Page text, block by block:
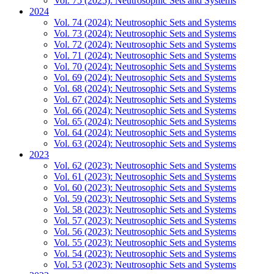
2024
Vol. 74 (2024): Neutrosophic Sets and Systems
Vol. 73 (2024): Neutrosophic Sets and Systems
Vol. 72 (2024): Neutrosophic Sets and Systems
Vol. 71 (2024): Neutrosophic Sets and Systems
Vol. 70 (2024): Neutrosophic Sets and Systems
Vol. 69 (2024): Neutrosophic Sets and Systems
Vol. 68 (2024): Neutrosophic Sets and Systems
Vol. 67 (2024): Neutrosophic Sets and Systems
Vol. 66 (2024): Neutrosophic Sets and Systems
Vol. 65 (2024): Neutrosophic Sets and Systems
Vol. 64 (2024): Neutrosophic Sets and Systems
Vol. 63 (2024): Neutrosophic Sets and Systems
2023
Vol. 62 (2023): Neutrosophic Sets and Systems
Vol. 61 (2023): Neutrosophic Sets and Systems
Vol. 60 (2023): Neutrosophic Sets and Systems
Vol. 59 (2023): Neutrosophic Sets and Systems
Vol. 58 (2023): Neutrosophic Sets and Systems
Vol. 57 (2023): Neutrosophic Sets and Systems
Vol. 56 (2023): Neutrosophic Sets and Systems
Vol. 55 (2023): Neutrosophic Sets and Systems
Vol. 54 (2023): Neutrosophic Sets and Systems
Vol. 53 (2023): Neutrosophic Sets and Systems